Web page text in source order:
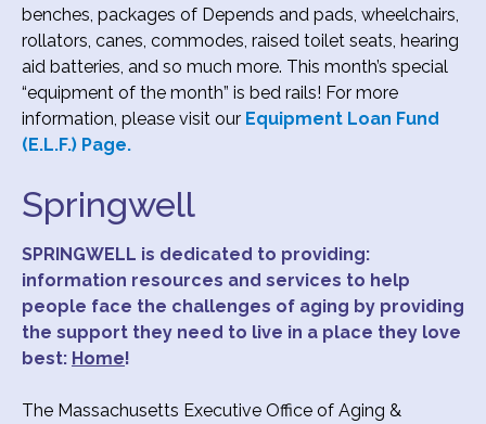
benches, packages of Depends and pads, wheelchairs,
rollators, canes, commodes, raised toilet seats, hearing
aid batteries, and so much more. This month’s special
“equipment of the month” is bed rails! For more
information, please visit our Equipment Loan Fund
(E.L.F.) Page.
Springwell
SPRINGWELL is dedicated to providing:
information resources and services to help
people face the challenges of aging by providing
the support they need to live in a place they love
best: Home!
The Massachusetts Executive Office of Aging &